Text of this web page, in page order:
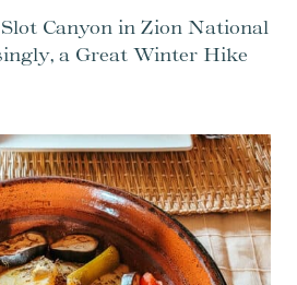
Canyon in Zion National
a Great Winter Hike